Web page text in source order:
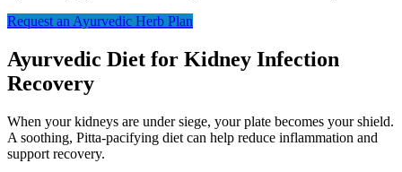
Request an Ayurvedic Herb Plan
Ayurvedic Diet for Kidney Infection
Recovery
When your kidneys are under siege, your plate becomes your shield.
A soothing, Pitta-pacifying diet can help reduce inflammation and
support recovery.